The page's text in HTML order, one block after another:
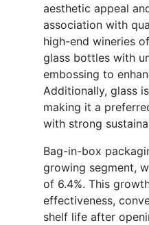
aesthetic appeal
association with
high-end wineries
glass bottles with
embossing to
Additionally, glass
making it a
with strong
Bag-in-box
growing segment,
of 6.4%. This
effectiveness,
shelf life after